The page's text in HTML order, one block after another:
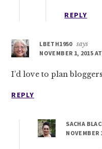
REPLY
LBETH1950 says
NOVEMBER 1, 2015
I’d love to plan
REPLY
SACHA
NOVEMBER